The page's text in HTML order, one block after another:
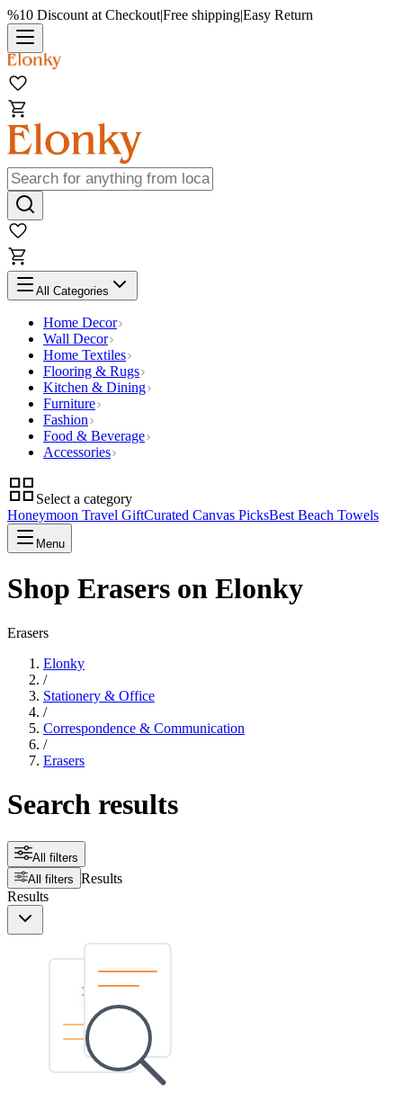
%10 Discount at Checkout|Free shipping|Easy Return
All Categories
Home Decor
Wall Decor
Home Textiles
Flooring & Rugs
Kitchen & Dining
Furniture
Fashion
Food & Beverage
Accessories
Select a category
Honeymoon Travel GiftCurated Canvas PicksBest Beach Towels
Menu
Shop Erasers on Elonky
Erasers
Elonky
/
Stationery & Office
/
Correspondence & Communication
/
Erasers
Search results
All filters
All filters Results
Results